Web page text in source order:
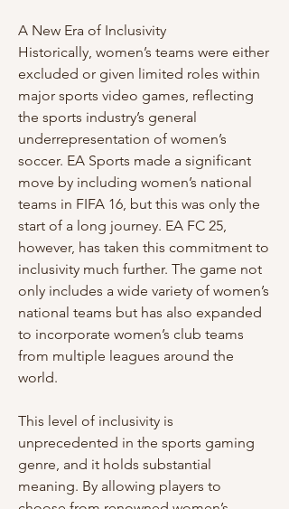
A New Era of Inclusivity
Historically, women’s teams were either
excluded or given limited roles within
major sports video games, reflecting
the sports industry’s general
underrepresentation of women’s
soccer. EA Sports made a significant
move by including women’s national
teams in FIFA 16, but this was only the
start of a long journey. EA FC 25,
however, has taken this commitment to
inclusivity much further. The game not
only includes a wide variety of women’s
national teams but has also expanded
to incorporate women’s club teams
from multiple leagues around the
world.
This level of inclusivity is
unprecedented in the sports gaming
genre, and it holds substantial
meaning. By allowing players to